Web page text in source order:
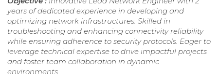
years of dedicated experience in developing and
optimizing network infrastructures. Skilled in
troubleshooting and enhancing connectivity reliability
while ensuring adherence to security protocols. Eager to
leverage technical expertise to drive impactful projects
and foster team collaboration in dynamic
environments.